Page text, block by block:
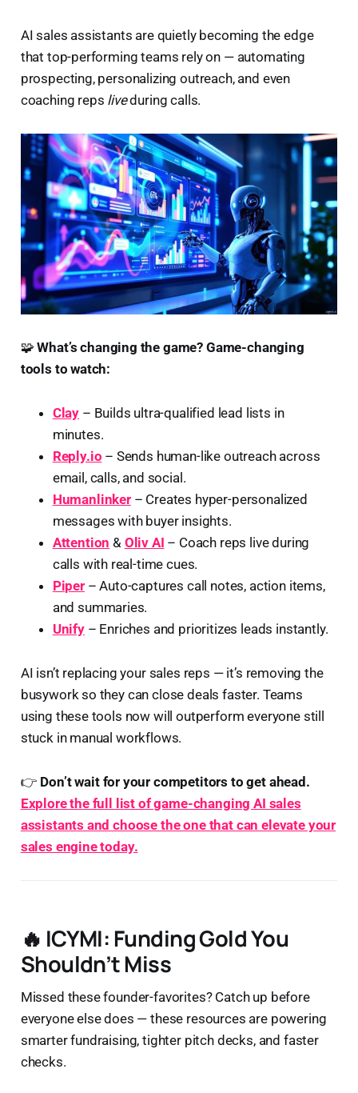
AI sales assistants are quietly becoming the edge
that top-performing teams rely on — automating
prospecting, personalizing outreach, and even
coaching reps liveduring calls.
🧩What’s changing the game? Game-changing
tools to watch:
Clay – Builds ultra-qualified lead lists in
minutes.
Reply.io – Sends human-like outreach across
email, calls, and social.
Humanlinker– Creates hyper-personalized
messages with buyer insights.
Attention & Oliv AI – Coach reps live during
calls with real-time cues.
Piper– Auto-captures call notes, action items,
and summaries.
Unify– Enriches and prioritizes leads instantly.
AI isn’t replacing your sales reps — it’s removing the
busywork so they can close deals faster. Teams
using these tools now will outperform everyone still
stuck in manual workflows.
👉 Don’t wait for your competitors to get ahead.
Explore the full list of game-changing AI sales
assistants and choose the one that can elevate your
sales engine today.
🔥 ICYMI: Funding Gold You
Shouldn’t Miss
Missed these founder-favorites? Catch up before
everyone else does — these resources are powering
smarter fundraising, tighter pitch decks, and faster
checks.